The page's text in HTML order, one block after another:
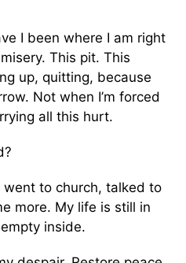
I been where I am right
This pit. This
up, quitting, because
Not when I’m forced
all this hurt.
went to church, talked to
more. My life is still in
inside.